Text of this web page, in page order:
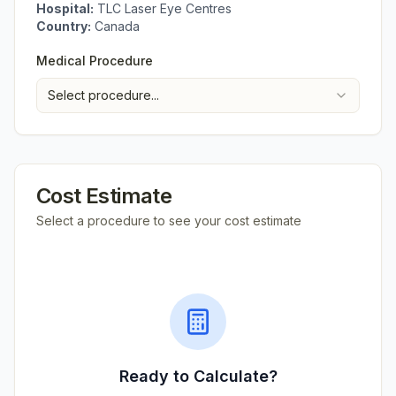
Hospital: TLC Laser Eye Centres
Country: Canada
Medical Procedure
Select procedure...
Cost Estimate
Select a procedure to see your cost estimate
Ready to Calculate?